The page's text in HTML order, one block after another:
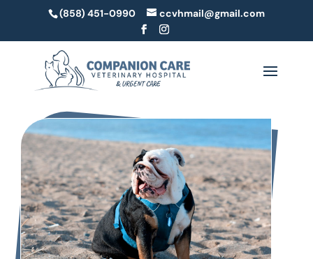
(858) 451-0990 ccvhmail@gmail.com